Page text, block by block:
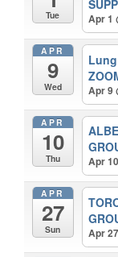
Tue Apr 1
APR
9
Wed Apr 9
APR
10
Thu Apr
APR
27
Sun Apr